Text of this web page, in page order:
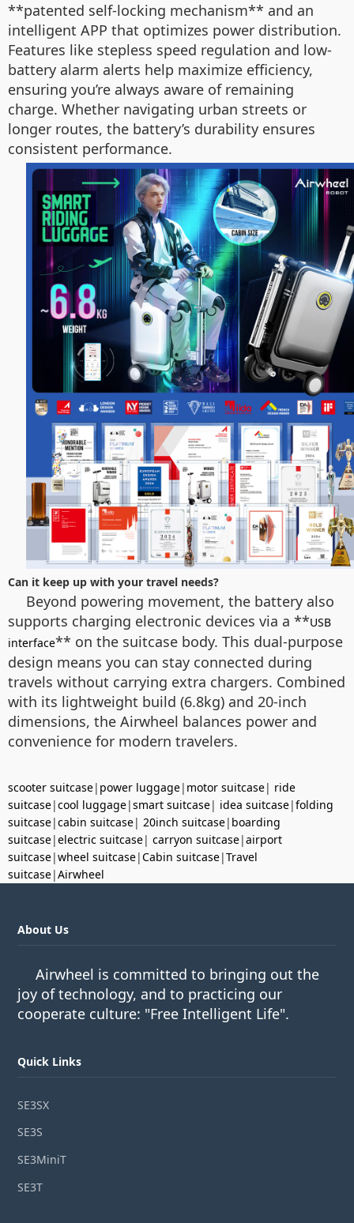
**patented self-locking mechanism** and an
intelligent APP that optimizes power distribution.
Features like stepless speed regulation and low-
battery alarm alerts help maximize efficiency,
ensuring you’re always aware of remaining
charge. Whether navigating urban streets or
longer routes, the battery’s durability ensures
consistent performance.
Can it keep up with your travel needs?
Beyond powering movement, the battery also
supports charging electronic devices via a **USB
interface** on the suitcase body. This dual-purpose
design means you can stay connected during
travels without carrying extra chargers. Combined
with its lightweight build (6.8kg) and 20-inch
dimensions, the Airwheel balances power and
convenience for modern travelers.
scooter suitcase| power luggage| motor suitcase| ride
suitcase|cool luggage|smart suitcase| idea suitcase|folding
suitcase|cabin suitcase| 20inch suitcase| boarding
suitcase|electric suitcase| carryon suitcase|airport
suitcase|wheel suitcase|Cabin suitcase|Travel
suitcase|Airwheel
About Us
Airwheel is committed to bringing out the
joy of technology, and to practicing our
cooperate culture: "Free Intelligent Life".
Quick Links
SE3SX
SE3S
SE3MiniT
SE3T